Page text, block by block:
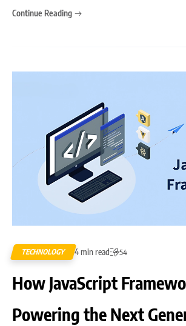
Continue Reading
TECHNOLOGY 4 min read 54
How JavaScript
Powering the Next